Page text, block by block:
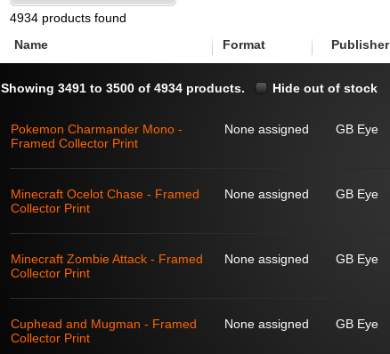
4934 products found
Name
Format Publisher
Showing 3491 to 3500 of 4934 products. Hide out of stock
Pokemon Charmander Mono -
Framed Collector Print
None assigned GB Eye
Minecraft Ocelot Chase - Framed
Collector Print
None assigned GB Eye
Minecraft Zombie Attack - Framed
Collector Print
None assigned GB Eye
Cuphead and Mugman - Framed
Collector Print
None assigned GB Eye